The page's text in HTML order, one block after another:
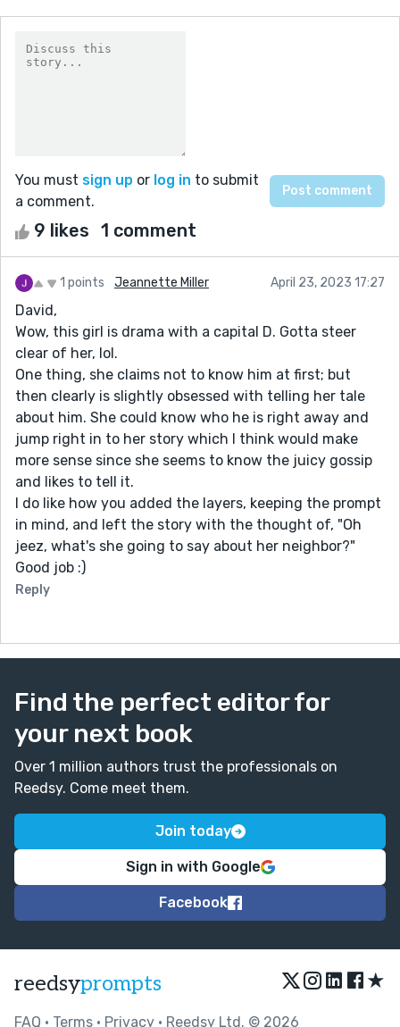
You must sign up or log in to submit
a comment.
9 likes 1 comment
1 points Jeannette Miller April 23, 2023 17:27
David,
Wow, this girl is drama with a capital D. Gotta steer
clear of her, lol.
One thing, she claims not to know him at first; but
then clearly is slightly obsessed with telling her tale
about him. She could know who he is right away and
jump right in to her story which I think would make
more sense since she seems to know the juicy gossip
and likes to tell it.
I do like how you added the layers, keeping the prompt
in mind, and left the story with the thought of, "Oh
jeez, what's she going to say about her neighbor?"
Good job :)
Reply
Find the perfect editor for
your next book
Over 1 million authors trust the professionals on
Reedsy. Come meet them.
Join today
Sign in with Google
Facebook
reedsyprompts ★
FAQ • Terms • Privacy • Reedsy Ltd. © 2026